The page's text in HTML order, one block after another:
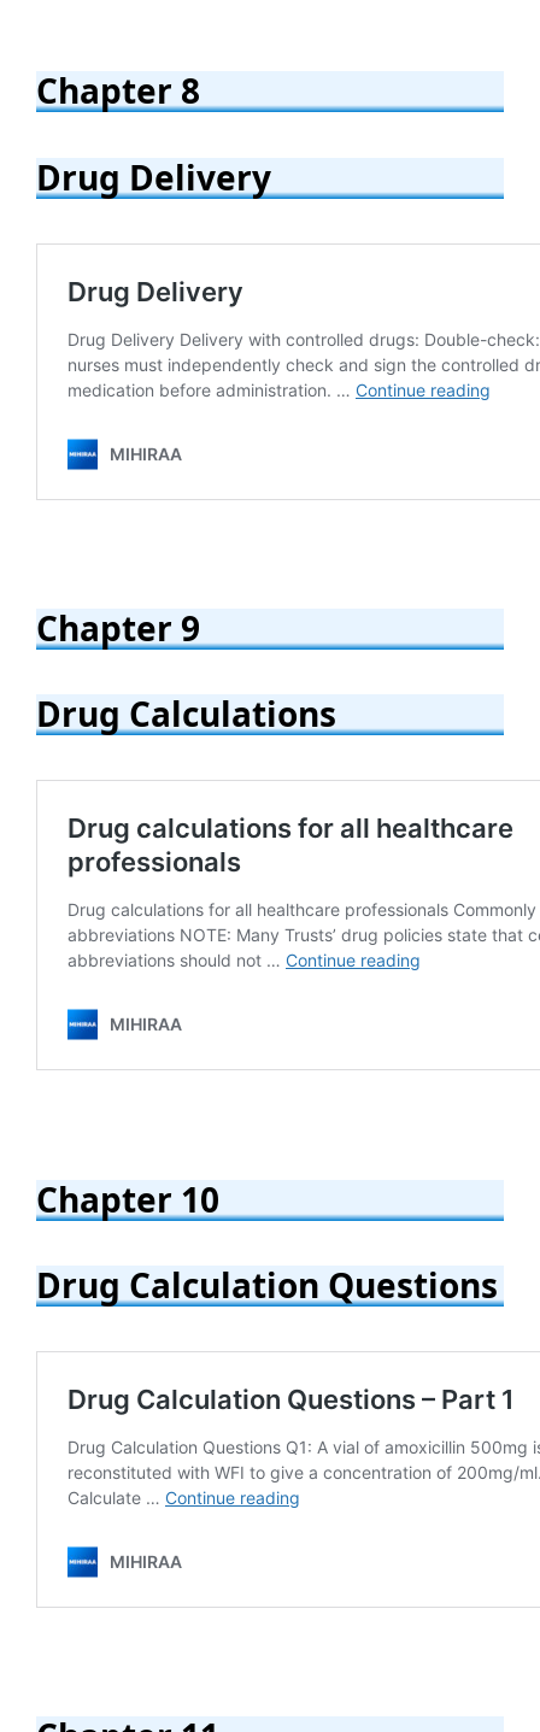
Chapter 8
Drug Delivery
Chapter 9
Drug Calculations
Chapter 10
Drug Calculation Questions